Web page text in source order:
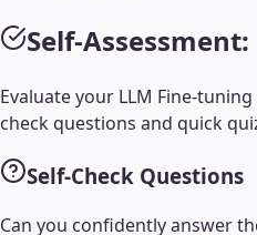
Self-Assessment:
Evaluate your LLM Fine-tuning
check questions and quick
Self-Check Questions
Can you confidently answer